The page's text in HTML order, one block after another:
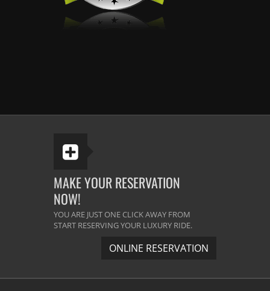
MAKE YOUR RESERVATION
NOW!
YOU ARE JUST ONE CLICK AWAY FROM
START RESERVING YOUR LUXURY RIDE.
ONLINE RESERVATION